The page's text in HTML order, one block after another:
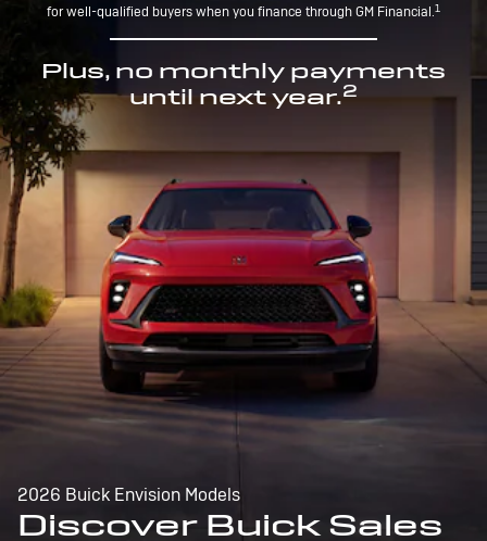
for well-qualified buyers when you finance through GM Financial.1
Plus, no monthly payments
until next year.2
2026 Buick Envision Models
Discover Buick Sales